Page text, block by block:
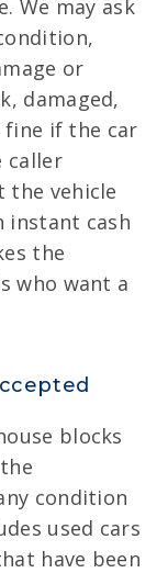
We may ask
or
damaged,
fine if the car
caller
the vehicle
instant cash
the
who want a
blocks
condition
used cars
have been